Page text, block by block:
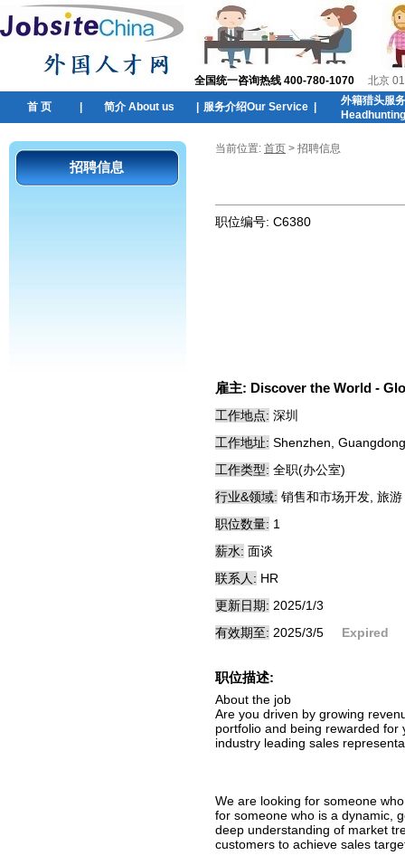
全国统一咨询热线 400-780-1070 北京
首 页 简介 About us 服务介绍Our Service
外籍猎头服
招聘信息
当前位置: 首页 > 招聘信息
职位编号: C6380
雇主: Discover the World -
工作地点: 深圳
工作地址: Shenzhen,
工作类型: 全职(办公室)
行业&领域: 销售和市场开发, 旅游
职位数量: 1
薪水: 面谈
联系人: HR
更新日期: 2025/1/3
有效期至: 2025/3/5 Expired
职位描述:
About the job
Are you driven by growing
portfolio and being rewarded
industry leading sales
We are looking for someone
for someone who is a dynamic,
deep understanding of market
customers to achieve sales